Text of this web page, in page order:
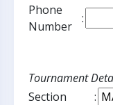
Phone
Number
:
Tournament
Section
: